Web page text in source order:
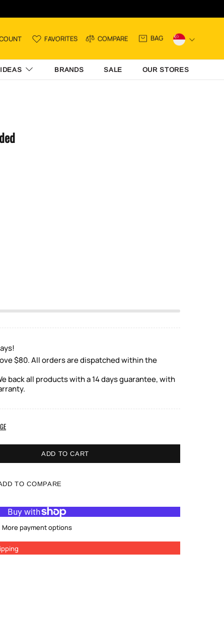
FAVORITES COMPARE BAG
BRANDS SALE OUR STORES
$80. All orders are dispatched within the
back all products with a 14 days guarantee, with
ADD TO CART
TO COMPARE
More payment options